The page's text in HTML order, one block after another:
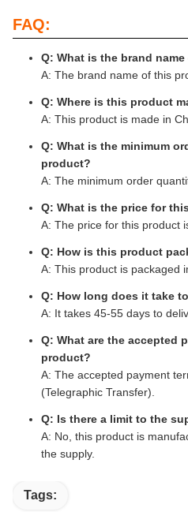
FAQ:
Q: What is the brand
A: The brand name of this
Q: Where is this product
A: This product is made in
Q: What is the minimum
product?
A: The minimum order
Q: What is the price for
A: The price for this product
Q: How is this product
A: This product is packaged
Q: How long does it take
A: It takes 45-55 days to
Q: What are the accepted
product?
A: The accepted payment
(Telegraphic Transfer).
Q: Is there a limit to the
A: No, this product is
the supply.
Tags: